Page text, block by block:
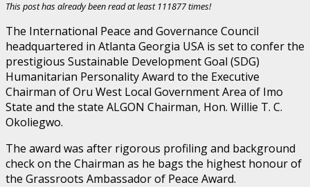
This post has already been read at least 111877 times!
The International Peace and Governance Council
headquartered in Atlanta Georgia USA is set to confer the
prestigious Sustainable Development Goal (SDG)
Humanitarian Personality Award to the Executive
Chairman of Oru West Local Government Area of Imo
State and the state ALGON Chairman, Hon. Willie T. C.
Okoliegwo.
The award was after rigorous profiling and background
check on the Chairman as he bags the highest honour of
the Grassroots Ambassador of Peace Award.